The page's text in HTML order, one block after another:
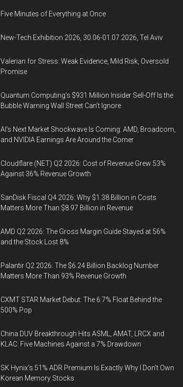
Five Minutes of Everything at Once
New-Tech Exhibition 2026, 30.06-01.07.2026, Tel Aviv
Valerian for Stress: Weak Evidence, Mild Risk, Oversold
Promise
Quantum Computing’s $931 Million Insider Sell-Off Is the
Bubble Warning Wall Street Can’t Ignore
AI’s Next Market Shockwave Is Coming: AMD, Broadcom,
and NVIDIA Earnings Are Around the Corner
Cloudflare (NET) Q2 2026: Cost of Revenue Grew 53%
Against 36% Revenue Growth
SanDisk Fiscal Q4 2026: Why $1.38 Billion in Costs
Matters More Than $8.97 Billion in Revenue
AMD Q2 2026: The Gross Margin Guide Stayed at 56%
and the Stock Lost 8%
Palantir Q2 2026: The $6.24 Billion Backlog Number
Matters More Than 93% Revenue Growth
CXMT STAR Market Debut: The 6.7% Float Behind the
500% Pop
China DUV Breakthrough Hits ASML, AMAT, LRCX and
KLAC: Five Machines Against a 7% Drawdown
SK Hynix's 51% ADR Premium Is Exactly Why I Don't Own
Korean Memory Stocks